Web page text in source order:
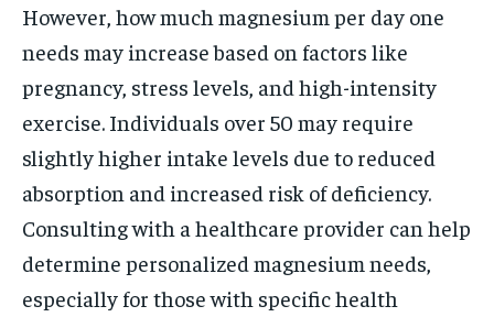
However, how much magnesium per day one
needs may increase based on factors like
pregnancy, stress levels, and high-intensity
exercise. Individuals over 50 may require
slightly higher intake levels due to reduced
absorption and increased risk of deficiency.
Consulting with a healthcare provider can help
determine personalized magnesium needs,
especially for those with specific health